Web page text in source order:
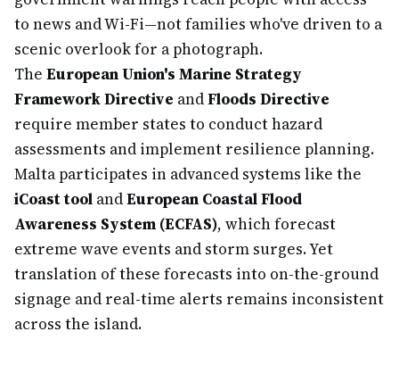
to news and Wi-Fi—not families who've driven to a
scenic overlook for a photograph.
The European Union's Marine Strategy
Framework Directive andFloods Directive
require member states to conduct hazard
assessments and implement resilience planning.
Malta participates in advanced systems like the
iCoast tool andEuropean Coastal Flood
Awareness System (ECFAS), which forecast
extreme wave events and storm surges. Yet
translation of these forecasts into on-the-ground
signage and real-time alerts remains inconsistent
across the island.